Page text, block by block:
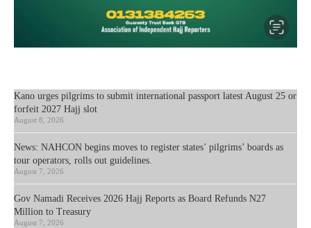
Kano urges pilgrims to submit international passport latest August 25 or
forfeit 2027 Hajj slot
August 8, 2026
News: NAHCON begins moves to register states’ pilgrims’ boards as
tour operators, rolls out guidelines.
August 7, 2026
Gov Namadi Receives 2026 Hajj Reports as Board Refunds N27
Million to Treasury
August 7, 2026